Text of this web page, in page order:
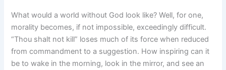
What would a world without God look like? Well, for one,
morality becomes, if not impossible, exceedingly difficult.
“Thou shalt not kill” loses much of its force when reduced
from commandment to a suggestion. How inspiring can it
be to wake in the morning, look in the mirror, and see an